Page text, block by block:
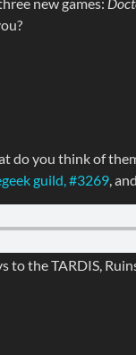
do you think of
guild, #3269,
to the TARDIS,